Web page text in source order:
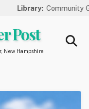
Game Night
Post
New Hampshire